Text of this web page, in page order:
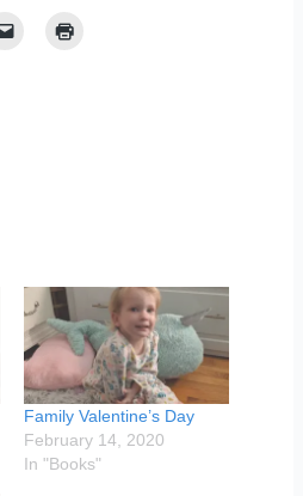
Family Valentine’s Day
February 14, 2020
In "Books"